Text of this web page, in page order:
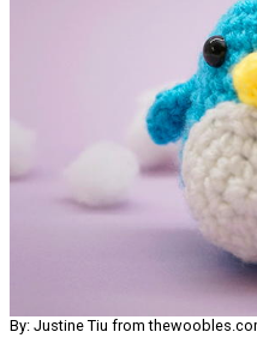
By: Justine Tiu from